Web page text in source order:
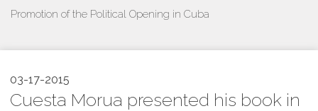
Promotion of the Political Opening in Cuba
03-17-2015
Cuesta Morua presented his book in